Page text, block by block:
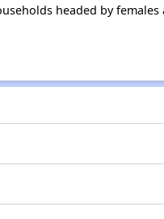
headed by females